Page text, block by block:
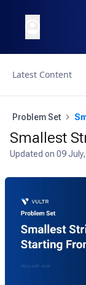
Latest Content
Problem Set
Smallest
Updated on 09